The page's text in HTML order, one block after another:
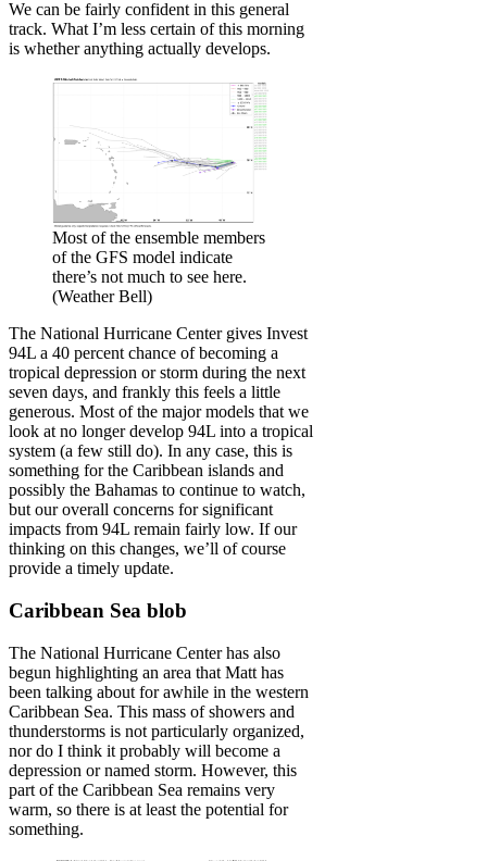
We can be fairly confident in this general
track. What I’m less certain of this morning
is whether anything actually develops.
Most of the ensemble members
of the GFS model indicate
there’s not much to see here.
(Weather Bell)
The National Hurricane Center gives Invest
94L a 40 percent chance of becoming a
tropical depression or storm during the next
seven days, and frankly this feels a little
generous. Most of the major models that we
look at no longer develop 94L into a tropical
system (a few still do). In any case, this is
something for the Caribbean islands and
possibly the Bahamas to continue to watch,
but our overall concerns for significant
impacts from 94L remain fairly low. If our
thinking on this changes, we’ll of course
provide a timely update.
Caribbean Sea blob
The National Hurricane Center has also
begun highlighting an area that Matt has
been talking about for awhile in the western
Caribbean Sea. This mass of showers and
thunderstorms is not particularly organized,
nor do I think it probably will become a
depression or named storm. However, this
part of the Caribbean Sea remains very
warm, so there is at least the potential for
something.